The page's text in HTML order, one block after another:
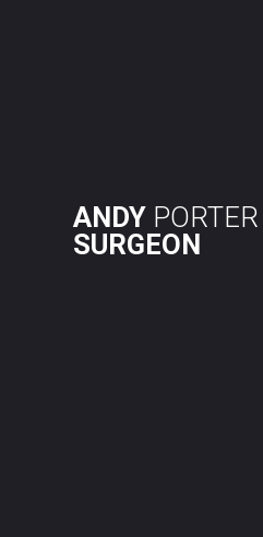
ANDY PORTER
SURGEON